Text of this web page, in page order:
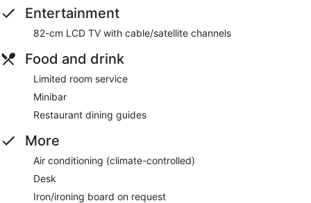
Entertainment
82-cm LCD TV with cable/satellite channels
Food and drink
Limited room service
Minibar
Restaurant dining guides
More
Air conditioning (climate-controlled)
Desk
Iron/ironing board on request